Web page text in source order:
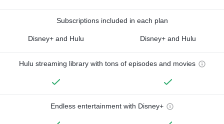
Subscriptions included in each plan
Disney+ and Hulu Disney+ and Hulu
Hulu streaming library with tons of episodes and movies
Endless entertainment with Disney+